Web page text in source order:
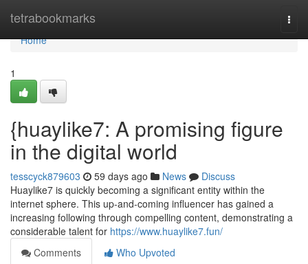
tetrabookmarks
Home
Home
1
{huaylike7: A promising figure
in the digital world
tesscyck879603 59 days ago News
Discuss
Huaylike7 is quickly becoming a significant entity within the
internet sphere. This up-and-coming influencer has gained a
increasing following through compelling content, demonstrating a
considerable talent for https://www.huaylike7.fun/
Comments
Who Upvoted